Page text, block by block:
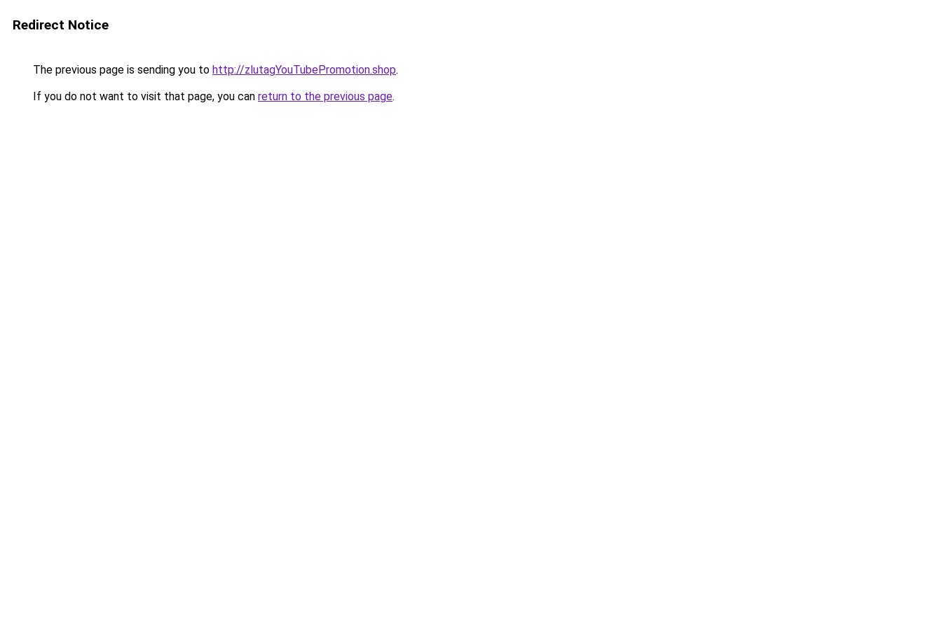
Redirect Notice
The previous page is sending you to http://zlutagYouTubePromotion.shop.
If you do not want to visit that page, you can return to the previous page.